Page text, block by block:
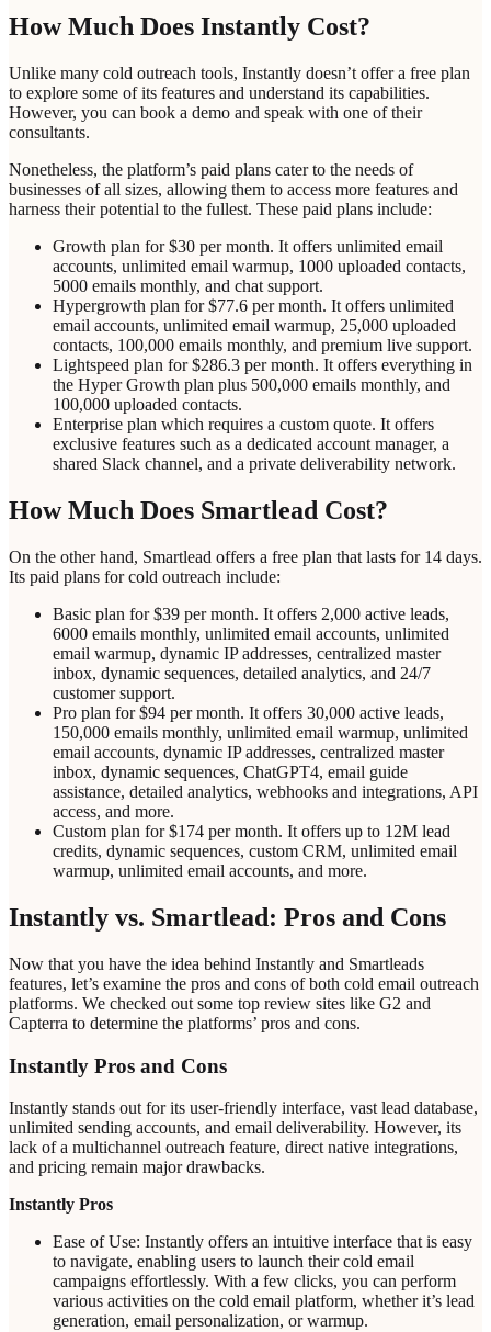
How Much Does Instantly Cost?
Unlike many cold outreach tools, Instantly doesn’t offer a free plan
to explore some of its features and understand its capabilities.
However, you can book a demo and speak with one of their
consultants.
Nonetheless, the platform’s paid plans cater to the needs of
businesses of all sizes, allowing them to access more features and
harness their potential to the fullest. These paid plans include:
Growth plan for $30 per month. It offers unlimited email
accounts, unlimited email warmup, 1000 uploaded contacts,
5000 emails monthly, and chat support.
Hypergrowth plan for $77.6 per month. It offers unlimited
email accounts, unlimited email warmup, 25,000 uploaded
contacts, 100,000 emails monthly, and premium live support.
Lightspeed plan for $286.3 per month. It offers everything in
the Hyper Growth plan plus 500,000 emails monthly, and
100,000 uploaded contacts.
Enterprise plan which requires a custom quote. It offers
exclusive features such as a dedicated account manager, a
shared Slack channel, and a private deliverability network.
How Much Does Smartlead Cost?
On the other hand, Smartlead offers a free plan that lasts for 14 days.
Its paid plans for cold outreach include:
Basic plan for $39 per month. It offers 2,000 active leads,
6000 emails monthly, unlimited email accounts, unlimited
email warmup, dynamic IP addresses, centralized master
inbox, dynamic sequences, detailed analytics, and 24/7
customer support.
Pro plan for $94 per month. It offers 30,000 active leads,
150,000 emails monthly, unlimited email warmup, unlimited
email accounts, dynamic IP addresses, centralized master
inbox, dynamic sequences, ChatGPT4, email guide
assistance, detailed analytics, webhooks and integrations, API
access, and more.
Custom plan for $174 per month. It offers up to 12M lead
credits, dynamic sequences, custom CRM, unlimited email
warmup, unlimited email accounts, and more.
Instantly vs. Smartlead: Pros and Cons
Now that you have the idea behind Instantly and Smartleads
features, let’s examine the pros and cons of both cold email outreach
platforms. We checked out some top review sites like G2 and
Capterra to determine the platforms’ pros and cons.
Instantly Pros and Cons
Instantly stands out for its user-friendly interface, vast lead database,
unlimited sending accounts, and email deliverability. However, its
lack of a multichannel outreach feature, direct native integrations,
and pricing remain major drawbacks.
Instantly Pros
Ease of Use: Instantly offers an intuitive interface that is easy
to navigate, enabling users to launch their cold email
campaigns effortlessly. With a few clicks, you can perform
various activities on the cold email platform, whether it’s lead
generation, email personalization, or warmup.